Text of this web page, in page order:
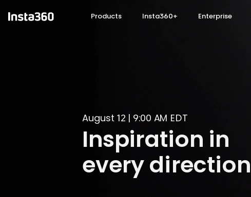
Products Insta360+ Enterprise
Your AI
Now on Insta360 GO